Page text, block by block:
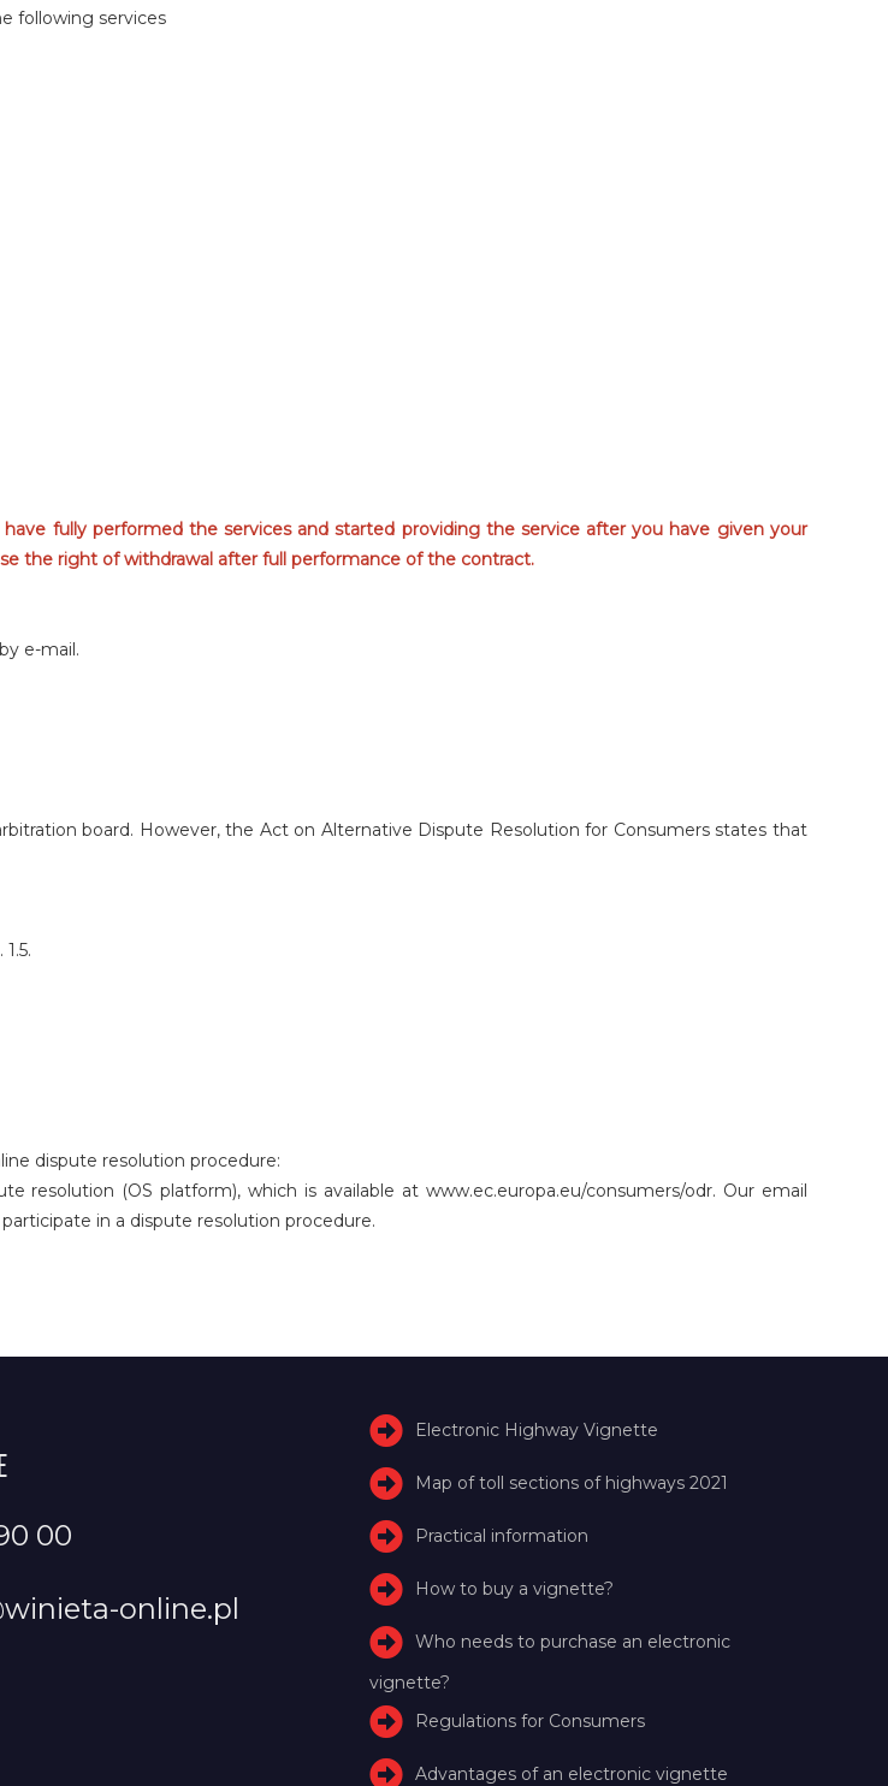
following services
fully performed the services and started providing the service after you have given your
the right of withdrawal after full performance of the contract.
e-mail.
board. However, the Act on Alternative Dispute Resolution for Consumers states that
dispute resolution procedure:
resolution (OS platform), which is available at www.ec.europa.eu/consumers/odr. Our email
in a dispute resolution procedure.
00
online.pl
Electronic Highway Vignette
Map of toll sections of highways 2021
Practical information
How to buy a vignette?
Who needs to purchase an electronic
vignette?
Regulations for Consumers
Advantages of an electronic vignette